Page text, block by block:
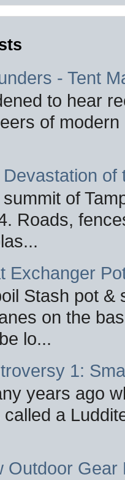
- Tent
to hear
of
of
of
Roads,
Exchanger
Stash pot &
on the
lo...
1:
years ago
called a
Outdoor Gear